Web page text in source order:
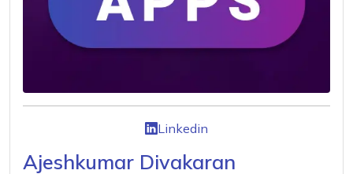
Linkedin
Ajeshkumar Divakaran